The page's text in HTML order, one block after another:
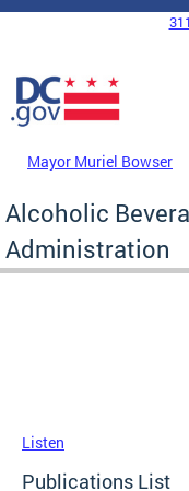
Skip to main content
DC Agency Top Menu
Mayor Muriel Bowser
Alcoholic
Administration
Listen
Publications List